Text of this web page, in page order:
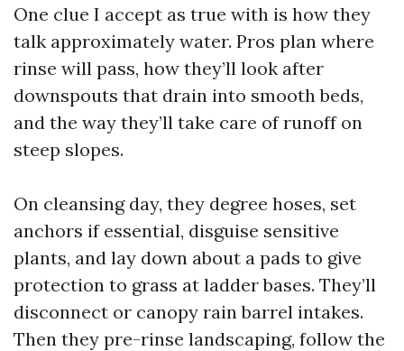
One clue I accept as true with is how they
talk approximately water. Pros plan where
rinse will pass, how they’ll look after
downspouts that drain into smooth beds,
and the way they’ll take care of runoff on
steep slopes.
On cleansing day, they degree hoses, set
anchors if essential, disguise sensitive
plants, and lay down about a pads to give
protection to grass at ladder bases. They’ll
disconnect or canopy rain barrel intakes.
Then they pre-rinse landscaping, follow the